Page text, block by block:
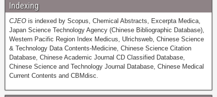
Indexing
CJEO is indexed by Scopus, Chemical Abstracts, Excerpta Medica,
Japan Science Technology Agency (Chinese Bibliographic Database),
Western Pacific Region Index Medicus, Ulrichsweb, Chinese Science
& Technology Data Contents-Medicine, Chinese Science Citation
Database, Chinese Academic Journal CD Classified Database,
Chinese Science and Technology Journal Database, Chinese Medical
Current Contents and CBMdisc.